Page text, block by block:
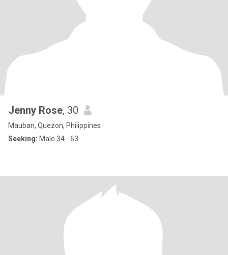
Jenny Rose, 30
Mauban, Quezon, Philippines
Seeking: Male 34 - 63